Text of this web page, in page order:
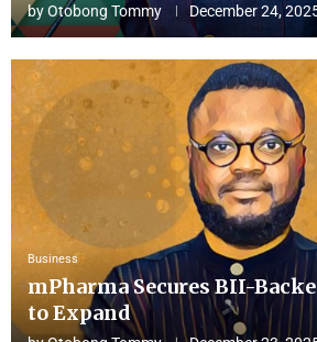
byOtobong Tommy December 24,
Business
mPharma Secures BII-
to Expand